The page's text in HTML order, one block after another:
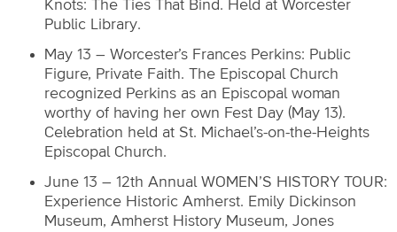
Knots: The Ties That Bind. Held at Worcester
Public Library.
May 13 – Worcester’s Frances Perkins: Public
Figure, Private Faith. The Episcopal Church
recognized Perkins as an Episcopal woman
worthy of having her own Fest Day (May 13).
Celebration held at St. Michael’s-on-the-Heights
Episcopal Church.
June 13 – 12th Annual WOMEN’S HISTORY TOUR:
Experience Historic Amherst. Emily Dickinson
Museum, Amherst History Museum, Jones